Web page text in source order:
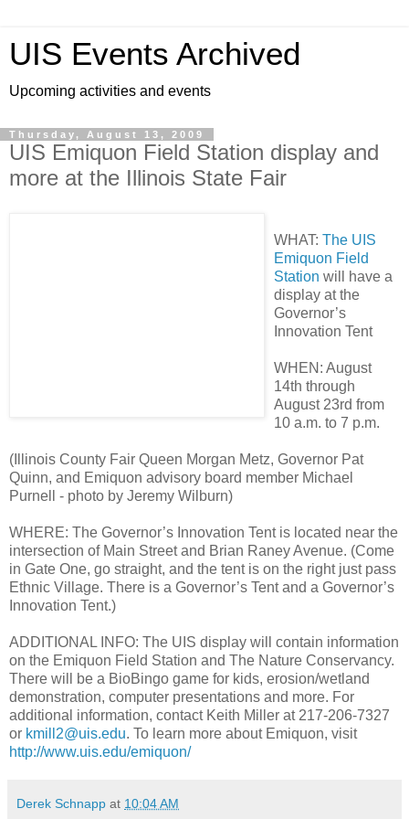
UIS Events Archived
Upcoming activities and events
Thursday, August 13, 2009
UIS Emiquon Field Station display and
more at the Illinois State Fair
WHAT: The UIS
Emiquon Field
Station will have a
display at the
Governor’s
Innovation Tent
WHEN: August
14th through
August 23rd from
10 a.m. to 7 p.m.
(Illinois County Fair Queen Morgan Metz, Governor Pat
Quinn, and Emiquon advisory board member Michael
Purnell - photo by Jeremy Wilburn)
WHERE: The Governor’s Innovation Tent is located near the
intersection of Main Street and Brian Raney Avenue. (Come
in Gate One, go straight, and the tent is on the right just pass
Ethnic Village. There is a Governor’s Tent and a Governor’s
Innovation Tent.)
ADDITIONAL INFO: The UIS display will contain information
on the Emiquon Field Station and The Nature Conservancy.
There will be a BioBingo game for kids, erosion/wetland
demonstration, computer presentations and more. For
additional information, contact Keith Miller at 217-206-7327
or kmill2@uis.edu. To learn more about Emiquon, visit
http://www.uis.edu/emiquon/
Derek Schnapp at 10:04 AM